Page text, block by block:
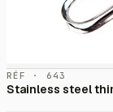
RÉF · 643
Stainless steel